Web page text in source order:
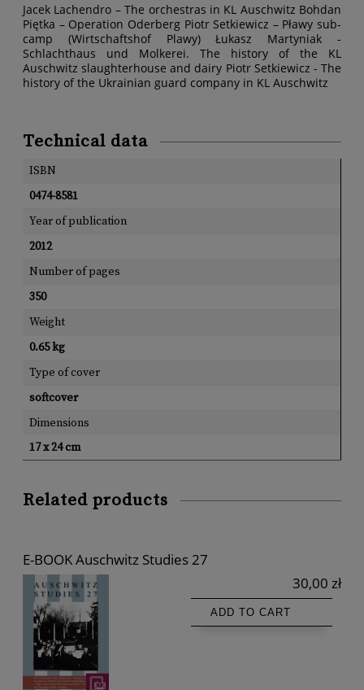
Jacek Lachendro – The orchestras in KL Auschwitz Bohdan
Piętka – Operation Oderberg Piotr Setkiewicz – Pławy sub-
camp (Wirtschaftshof Plawy) Łukasz Martyniak -
Schlachthaus und Molkerei. The history of the KL
Auschwitz slaughterhouse and dairy Piotr Setkiewicz - The
history of the Ukrainian guard company in KL Auschwitz
Technical data
ISBN
0474-8581
Year of publication
2012
Number of pages
350
Weight
0.65 kg
Type of cover
softcover
Dimensions
17 x 24 cm
Related products
E-BOOK Auschwitz Studies 27
30,00 zł
ADD TO CART